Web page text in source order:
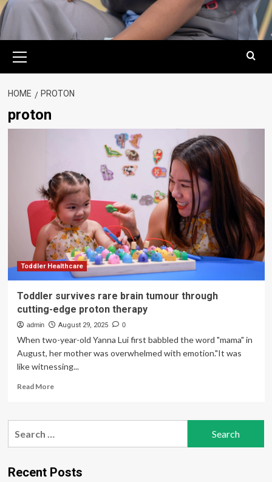
Menu
HOME PROTON
proton
Toddler Healthcare
Toddler survives rare brain tumour through
cutting-edge proton therapy
admin August 29, 2025 0
When two-year-old Yanna Lui first babbled the word "mama" in
August, her mother was overwhelmed with emotion."It was
like witnessing...
Read MoreRead
Toddler
tumour
through
Recent Posts